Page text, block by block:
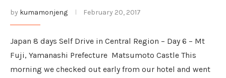
by kumamonjeng February 20, 2017
Japan 8 days Self Drive in Central Region – Day 6 – Mt
Fuji, Yamanashi Prefecture Matsumoto Castle This
morning we checked out early from our hotel and went